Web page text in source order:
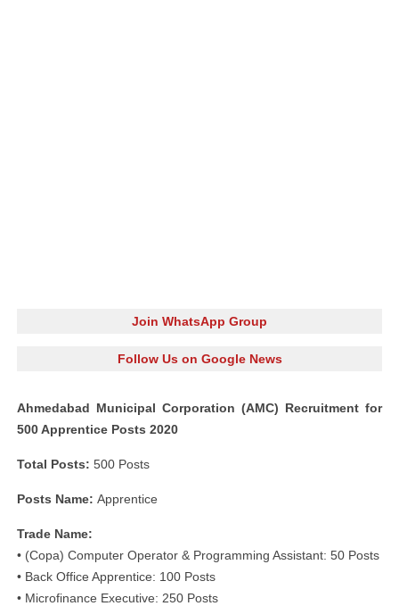
Join WhatsApp Group
Follow Us on Google News
Ahmedabad Municipal Corporation (AMC) Recruitment for
500 Apprentice Posts 2020
Total Posts: 500 Posts
Posts Name: Apprentice
Trade Name:
• (Copa) Computer Operator & Programming Assistant: 50 Posts
• Back Office Apprentice: 100 Posts
• Microfinance Executive: 250 Posts